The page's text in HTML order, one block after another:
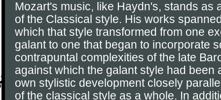
Mozart's music, like Haydn's, stands as
of the Classical style. His works
which that style transformed from one
galant to one that began to incorporate
contrapuntal complexities of the late
against which the galant style had been
own stylistic development closely
of the classical style as a whole. In